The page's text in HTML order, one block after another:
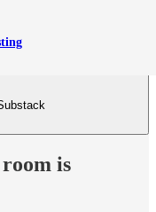
is